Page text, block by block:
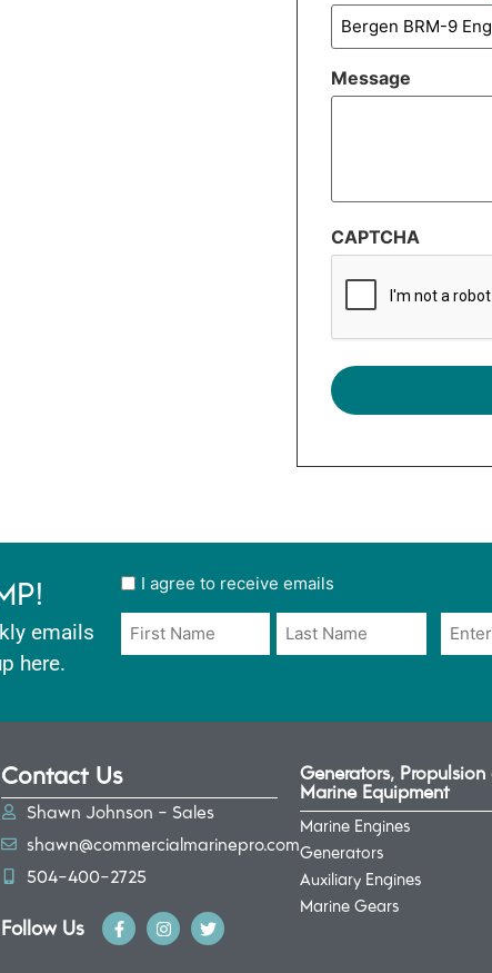
Message
CAPTCHA
emails
here.
User
opt
in
I agree to receive emails
Name
*
*
Contact Us
Shawn Johnson - Sales
shawn@commercialmarinepro.com
504-400-2725
Follow Us
Generators,
Marine Equipment
Marine Engines
Generators
Auxiliary Engines
Marine Gears